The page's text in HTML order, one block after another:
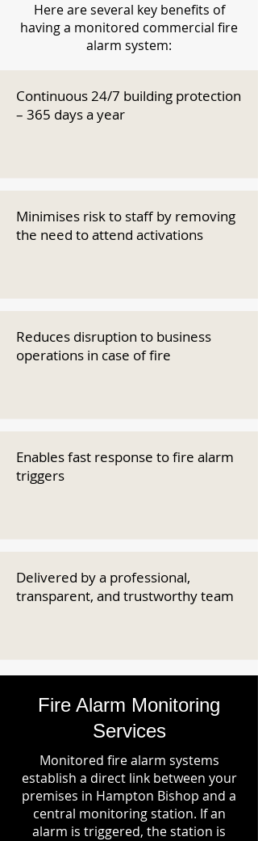
Here are several key benefits of
having a monitored commercial fire
alarm system:
Continuous 24/7 building protection
– 365 days a year
Minimises risk to staff by removing
the need to attend activations
Reduces disruption to business
operations in case of fire
Enables fast response to fire alarm
triggers
Delivered by a professional,
transparent, and trustworthy team
Fire Alarm Monitoring
Services
Monitored fire alarm systems
establish a direct link between your
premises in Hampton Bishop and a
central monitoring station. If an
alarm is triggered, the station is